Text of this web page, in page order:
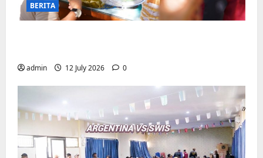
BERITA
admin 12 July 2026 0